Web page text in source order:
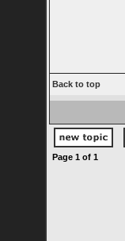
Back to top
Page 1of 1